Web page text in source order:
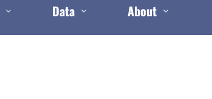
Data About